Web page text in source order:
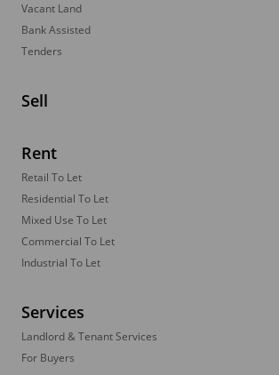
Vacant Land
Bank Assisted
Tenders
Sell
Rent
Retail To Let
Residential To Let
Mixed Use To Let
Commercial To Let
Industrial To Let
Services
Landlord & Tenant Services
For Buyers